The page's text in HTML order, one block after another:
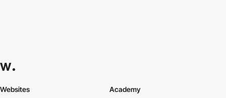
Websites
Academy